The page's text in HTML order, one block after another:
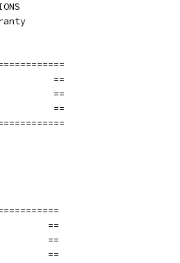
==
==
==
==
==
==